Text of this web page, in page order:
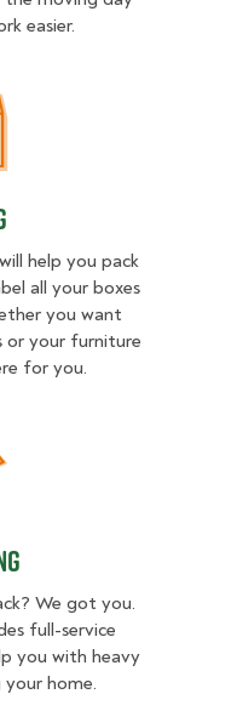
easier.
help you pack
all your boxes
you want
or your furniture
for you.
We got you.
full-service
you with heavy
home.